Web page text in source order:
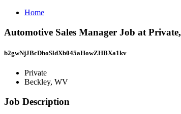
Home
Automotive Sales Manager Job at
b2gwNjJBcDhoSldXb045aHowZHBXa1kv
Private
Beckley, WV
Job Description